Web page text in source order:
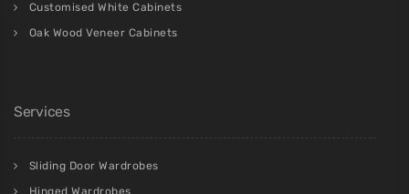
Customised White Cabinets
Oak Wood Veneer Cabinets
Services
Sliding Door Wardrobes
Hinged Wardrobes